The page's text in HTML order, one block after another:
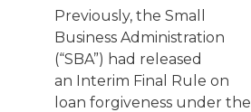
Previously, the Small
Business Administration
(“SBA”) had released
an Interim Final Rule on
loan forgiveness under the